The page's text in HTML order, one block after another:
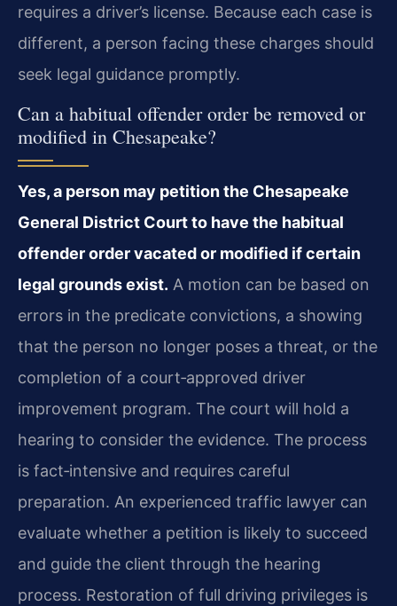
requires a driver’s license. Because each case is
different, a person facing these charges should
seek legal guidance promptly.
Can a habitual offender order be removed or
modified in Chesapeake?
Yes, a person may petition the Chesapeake
General District Court to have the habitual
offender order vacated or modified if certain
legal grounds exist. A motion can be based on
errors in the predicate convictions, a showing
that the person no longer poses a threat, or the
completion of a court‑approved driver
improvement program. The court will hold a
hearing to consider the evidence. The process
is fact‑intensive and requires careful
preparation. An experienced traffic lawyer can
evaluate whether a petition is likely to succeed
and guide the client through the hearing
process. Restoration of full driving privileges is